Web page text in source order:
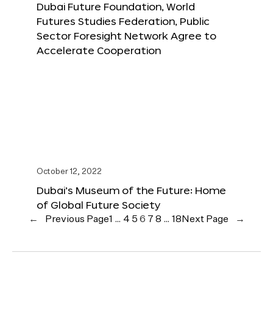
Dubai Future Foundation, World
Futures Studies Federation, Public
Sector Foresight Network Agree to
Accelerate Cooperation
October 12, 2022
Dubai’s Museum of the Future: Home
of Global Future Society
← Previous Page1 … 4 5 6 7 8 … 18 Next Page →